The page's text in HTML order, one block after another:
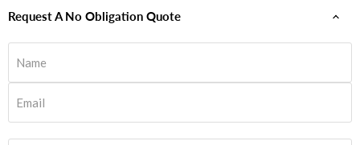
Request A No Obligation Quote
Name
Email